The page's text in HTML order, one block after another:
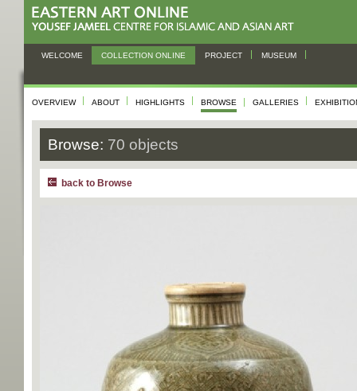
WELCOME COLLECTION ONLINE PROJECT MUSEUM
OVERVIEW ABOUT HIGHLIGHTS BROWSE GALLERIES
Browse: 70 objects
back to Browse